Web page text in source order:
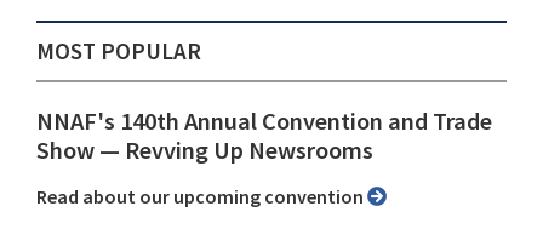
MOST POPULAR
NNAF's 140th Annual Convention and Trade
Show ⁠— Revving Up Newsrooms
Read about our upcoming convention